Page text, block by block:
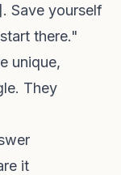
Save yourself
there."
unique,
They
it